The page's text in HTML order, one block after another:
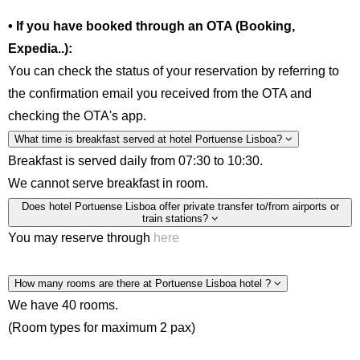
• If you have booked through an OTA (Booking,
Expedia..):
You can check the status of your reservation by referring to
the confirmation email you received from the OTA and
checking the OTA's app.
What time is breakfast served at hotel Portuense Lisboa?
Breakfast is served daily from 07:30 to 10:30.
We cannot serve breakfast in room.
Does hotel Portuense Lisboa offer private transfer to/from airports or
train stations?
You may reserve through here
How many rooms are there at Portuense Lisboa hotel ?
We have 40 rooms.
(Room types for maximum 2 pax)